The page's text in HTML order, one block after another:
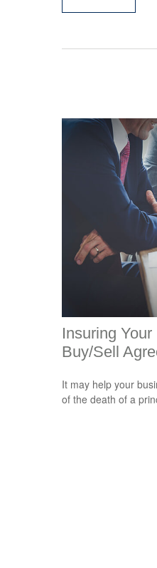
Insuring
Buy/Sell
It may help your
of the death of a